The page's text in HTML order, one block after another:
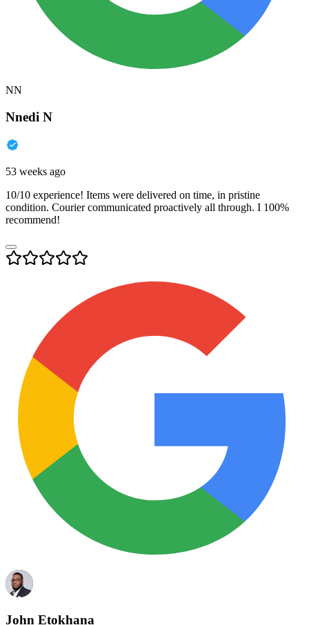
NN
Nnedi N
53 weeks ago
10/10 experience! Items were delivered on time, in pristine
condition. Courier communicated proactively all through. I 100%
recommend!
John Etokhana